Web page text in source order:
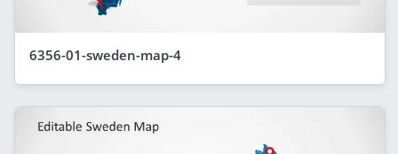
6356-01-sweden-map-4